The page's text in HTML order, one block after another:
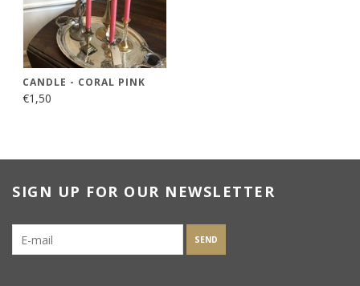
CANDLE - CORAL PINK
€1,50
SIGN UP FOR OUR NEWSLETTER
SEND